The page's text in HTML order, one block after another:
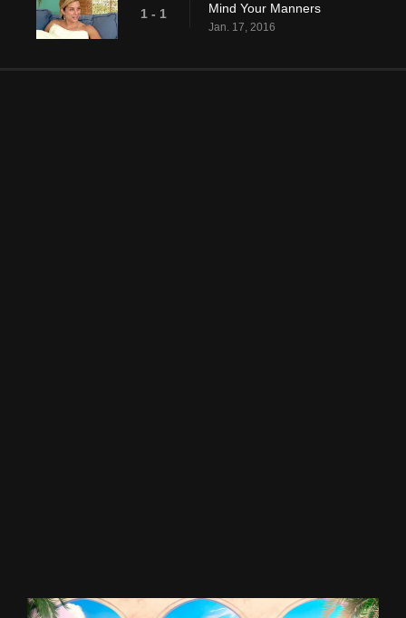
1 - 1 Mind Your Manners
Jan. 17, 2016